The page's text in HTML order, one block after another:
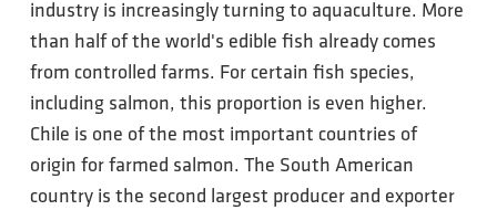
industry is increasingly turning to aquaculture. More
than half of the world's edible fish already comes
from controlled farms. For certain fish species,
including salmon, this proportion is even higher.
Chile is one of the most important countries of
origin for farmed salmon. The South American
country is the second largest producer and exporter